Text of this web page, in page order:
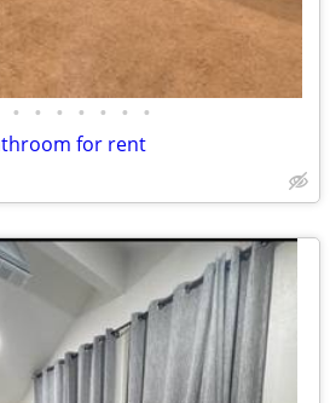
• • • • • • •
for rent